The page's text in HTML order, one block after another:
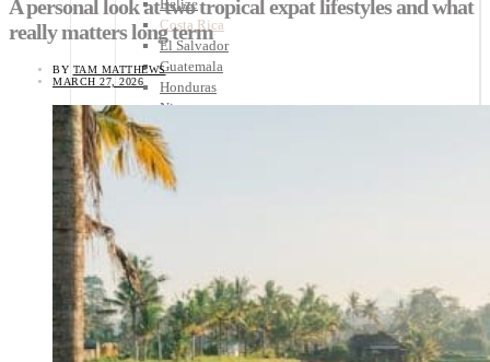
Belize
Costa Rica
El Salvador
Guatemala
Honduras
Nicaragua
Panama
Others
Africa
Asia
Middle East
Rest of the World
Travel Tips
Know Before You Go
A personal look at two tropical expat lifestyles and what
really matters long term
BY TAM MATTHEWS
MARCH 27, 2026